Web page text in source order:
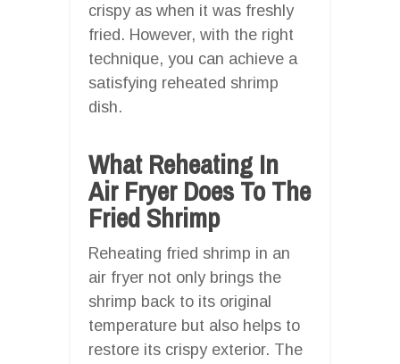
crispy as when it was freshly
fried. However, with the right
technique, you can achieve a
satisfying reheated shrimp
dish.
What Reheating In
Air Fryer Does To The
Fried Shrimp
Reheating fried shrimp in an
air fryer not only brings the
shrimp back to its original
temperature but also helps to
restore its crispy exterior. The